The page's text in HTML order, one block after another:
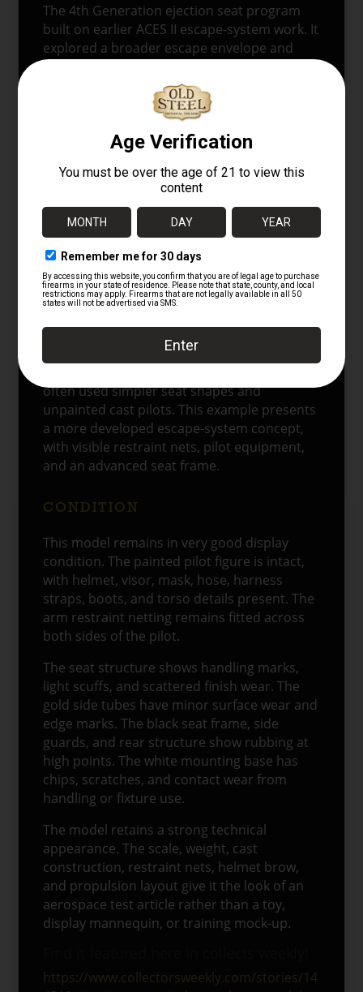
The 4th Generation ejection seat program
built on earlier ACES II escape-system work. It
explored a broader escape envelope and
major goals included improved seat stability,
better control after leaving the aircraft, and
protection for the pilot during high-
windblast ejections.
This model reflects that development path.
The arm nets address limb flail. The brow
above the helmet addresses head and neck
exposure to airflow. The side-mounted
propulsion tubes represent the move
toward controlled thrust and improved seat
guidance. Together, those features show the
shift from a simple extraction device toward
The model’s late-1990s character also
often used simpler seat shapes and
unpainted cast pilots. This example presents
a more developed escape-system concept,
with visible restraint nets, pilot equipment,
and an advanced seat frame.
CONDITION
This model remains in very good display
condition. The painted pilot figure is intact,
with helmet, visor, mask, hose, harness
straps, boots, and torso details present. The
arm restraint netting remains fitted across
both sides of the pilot.
The seat structure shows handling marks,
light scuffs, and scattered finish wear. The
gold side tubes have minor surface wear and
edge marks. The black seat frame, side
guards, and rear structure show rubbing at
high points. The white mounting base has
chips, scratches, and contact wear from
handling or fixture use.
The model retains a strong technical
appearance. The scale, weight, cast
construction, restraint nets, helmet brow,
and propulsion layout give it the look of an
aerospace test article rather than a toy,
display mannequin, or training mock-up.
https://www.collectorsweekly.com/stories/14